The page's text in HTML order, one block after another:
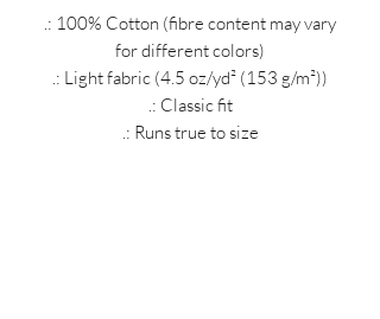
.: 100% Cotton (fibre content may vary
for different colors)
.: Light fabric (4.5 oz/yd² (153 g/m²))
.: Classic fit
.: Runs true to size